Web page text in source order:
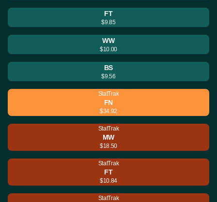
FT
$9.85
WW
$10.00
BS
$9.56
StatTrak
FN
$34.92
StatTrak
MW
$18.50
StatTrak
FT
$10.84
StatTrak